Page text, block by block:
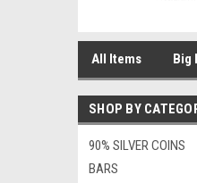
All Items Big
SHOP BY
90% SILVER COINS
BARS